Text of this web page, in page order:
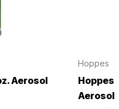
Aerosol
Hoppes
Hoppes
Aerosol